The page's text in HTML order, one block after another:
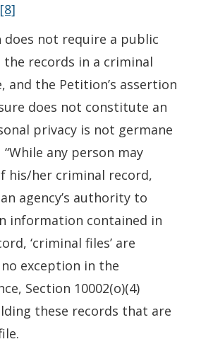
[8]
does not require a public
the records in a criminal
and the Petition’s assertion
does not constitute an
privacy is not germane
any person may
his/her criminal record,
agency’s authority to
information contained in
‘criminal files’ are
exception in the
Section 10002(o)(4)
these records that are